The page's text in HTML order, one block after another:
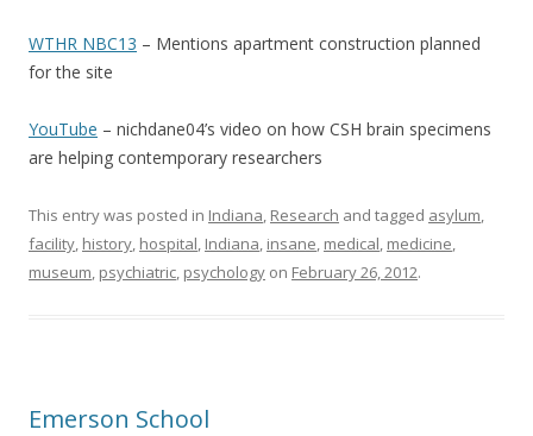
WTHR NBC13 – Mentions apartment construction planned
for the site
YouTube – nichdane04’s video on how CSH brain specimens
are helping contemporary researchers
This entry was posted in Indiana, Research and tagged asylum,
facility, history, hospital, Indiana, insane, medical, medicine,
museum, psychiatric, psychology on February 26, 2012.
Emerson School